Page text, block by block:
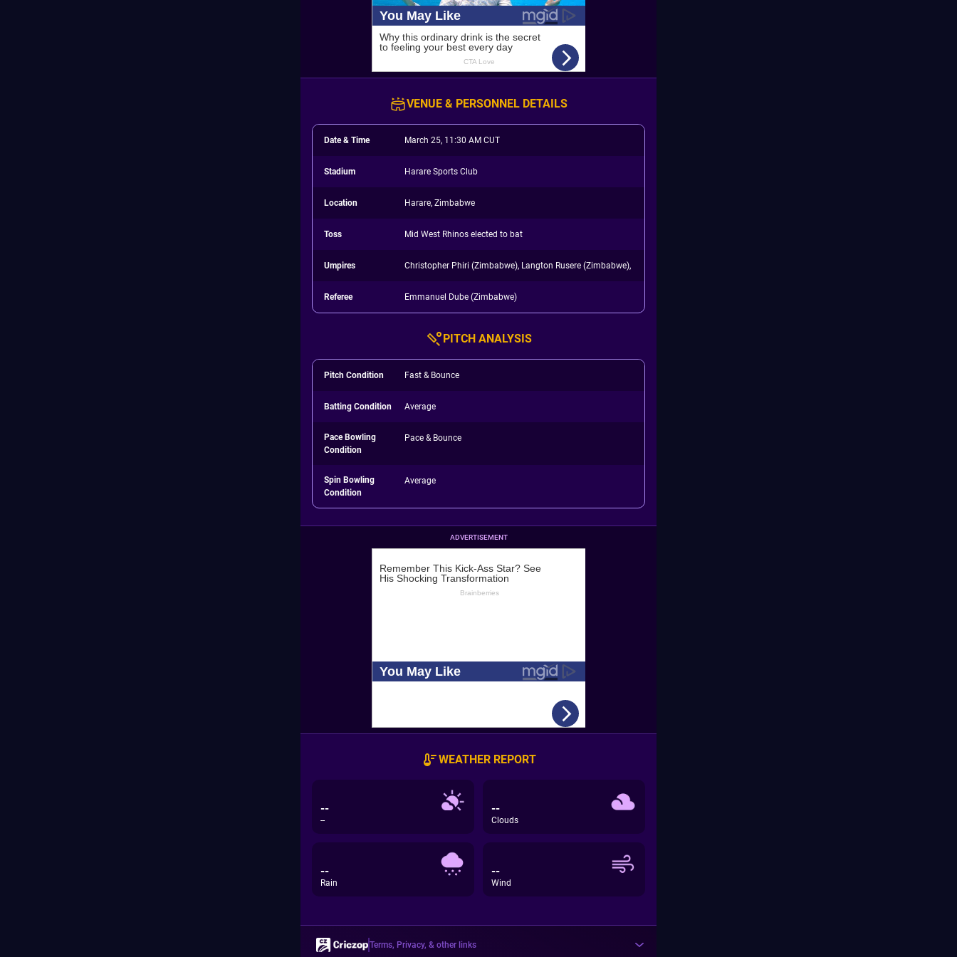
VENUE & PERSONNEL DETAILS
Date & Time March 25, 11:30 AM CUT
Stadium Harare Sports Club
Location Harare, Zimbabwe
Toss Mid West Rhinos elected to bat
Umpires Christopher Phiri (Zimbabwe), Langton Rusere (Zimbabwe),
Referee Emmanuel Dube (Zimbabwe)
PITCH ANALYSIS
Pitch Condition Fast & Bounce
Batting Condition Average
Pace Bowling
Condition
Pace & Bounce
Spin Bowling
Condition
Average
ADVERTISEMENT
WEATHER REPORT
--
--
--
Clouds
--
Rain
--
Wind
Terms, Privacy, & other links